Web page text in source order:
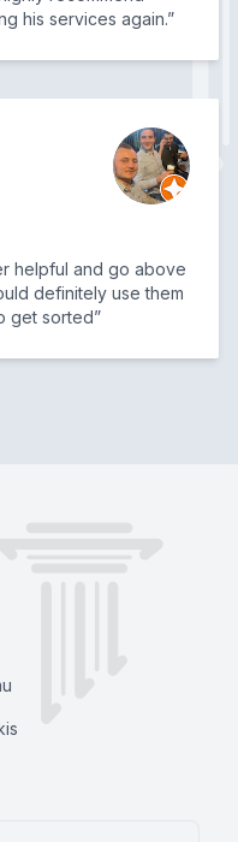
his services again.”
helpful and go above
definitely use them
get sorted”